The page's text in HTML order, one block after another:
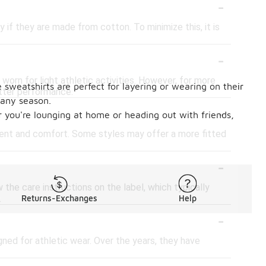
-
if they are made from cotton. To minimize this, it is
-
for light athletic activities. However, for more
performance.
-
and comfort. Some styles may offer a more fitted
-
care instructions on the label, which typically
-
for athletic wear. Over the years, they have
are perfect for layering or wearing on their
season.
lounging at home or heading out with friends,
Returns-Exchanges Help